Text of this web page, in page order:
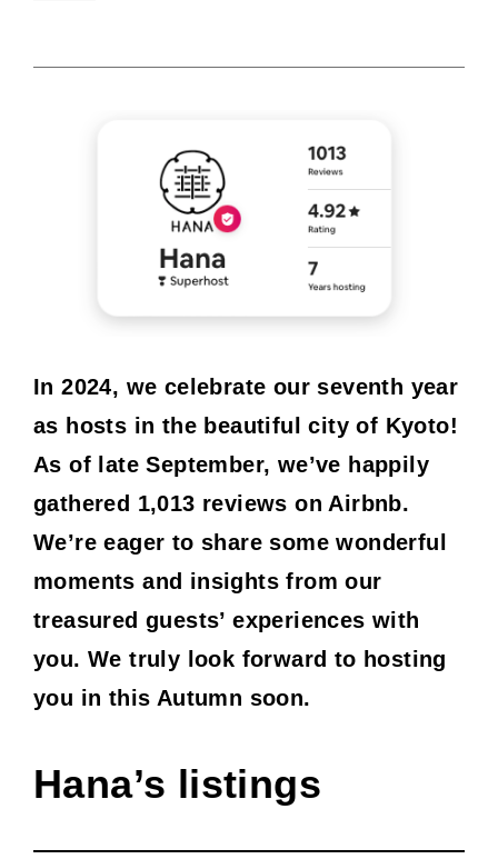
In 2024, we celebrate our seventh year
as hosts in the beautiful city of Kyoto!
As of late September, we’ve happily
gathered 1,013 reviews on Airbnb.
We’re eager to share some wonderful
moments and insights from our
treasured guests’ experiences with
you. We truly look forward to hosting
you in this Autumn soon.
Hana’s listings